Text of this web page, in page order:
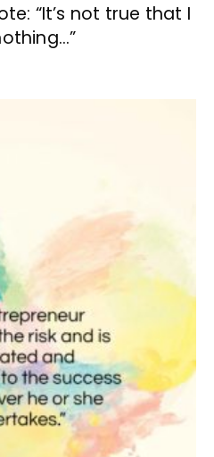
“It’s not true that I